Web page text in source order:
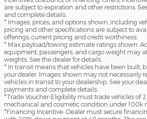
are subject to expiration and other restrictions.
and complete details.
* Images, prices, and options shown, including
pricing and other specifications are subject to
offerings, current pricing and credit worthiness.
* Max payload/towing estimate ratings shown.
equipment, passengers, and cargo weight may
weights. See the dealer for details.
* In transit means that vehicles have been built,
your dealer. Images shown may not necessarily
vehicles in transit to your dealership. See your
payments and complete details.
*Trade Voucher-Eligibility must trade vehicles of
mechanical and cosmetic condition under 100k
*Financing Incentive- Dealer must secure